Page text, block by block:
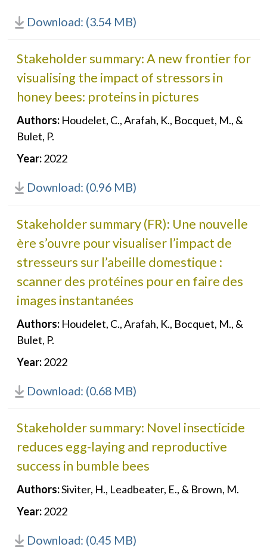
Download: (3.54 MB)
Stakeholder summary: A new frontier for
visualising the impact of stressors in
honey bees: proteins in pictures
Authors: Houdelet, C., Arafah, K., Bocquet, M., &
Bulet, P.
Year: 2022
Download: (0.96 MB)
Stakeholder summary (FR): Une nouvelle
ère s’ouvre pour visualiser l’impact de
stresseurs sur l’abeille domestique :
scanner des protéines pour en faire des
images instantanées
Authors: Houdelet, C., Arafah, K., Bocquet, M., &
Bulet, P.
Year: 2022
Download: (0.68 MB)
Stakeholder summary: Novel insecticide
reduces egg-laying and reproductive
success in bumble bees
Authors:Siviter, H., Leadbeater, E., & Brown, M.
Year: 2022
Download: (0.45 MB)